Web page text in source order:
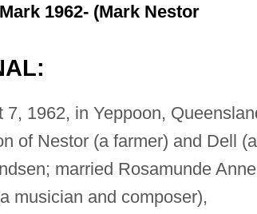
1962- (Mark Nestor
7, 1962, in Yeppoon,
of Nestor (a farmer) and Dell (a
married Rosamunde Anne
musician and composer),